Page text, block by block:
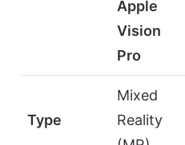
Apple
Vision
Pro
Type
Mixed
Reality